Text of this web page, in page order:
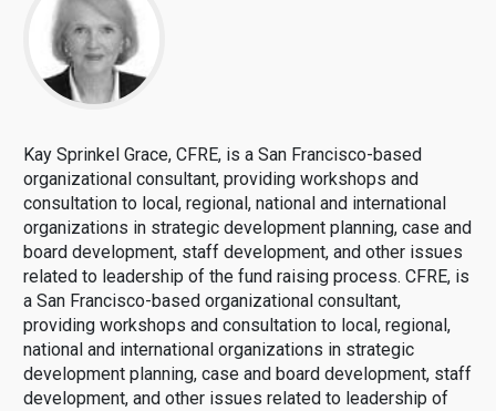
Kay Sprinkel Grace, CFRE, is a San Francisco-based
organizational consultant, providing workshops and
consultation to local, regional, national and international
organizations in strategic development planning, case and
board development, staff development, and other issues
related to leadership of the fund raising process. CFRE, is
a San Francisco-based organizational consultant,
providing workshops and consultation to local, regional,
national and international organizations in strategic
development planning, case and board development, staff
development, and other issues related to leadership of